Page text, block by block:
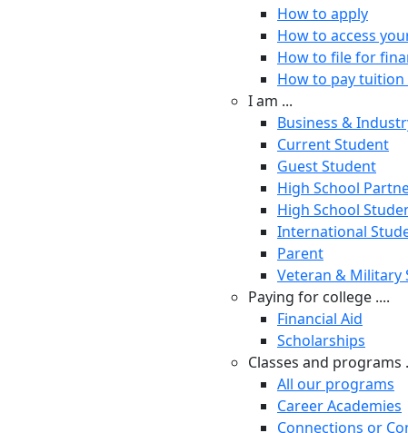
How to apply
How to access
How to file for
How to pay tuition
I am ...
Business &
Current Student
Guest Student
High School
High School
International
Parent
Veteran & Military
Paying for college ....
Financial Aid
Scholarships
Classes and programs
All our programs
Career Academies
Connections or